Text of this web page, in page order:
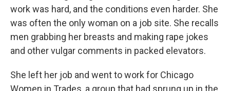
work was hard, and the conditions even harder. She
was often the only woman on a job site. She recalls
men grabbing her breasts and making rape jokes
and other vulgar comments in packed elevators.
She left her job and went to work for Chicago
Women in Trades, a group that had sprung up in the